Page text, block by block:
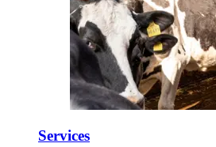
Services